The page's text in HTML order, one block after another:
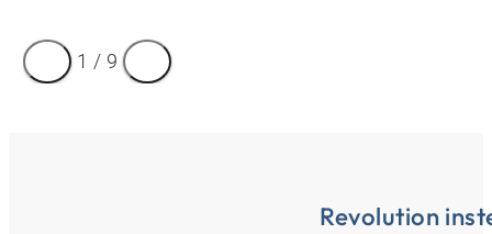
1 / 9
Revolution